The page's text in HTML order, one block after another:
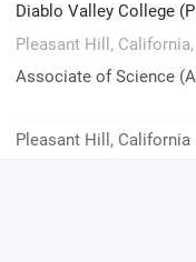
Diablo Valley College
Pleasant Hill, California,
Associate of Science
Pleasant Hill, California